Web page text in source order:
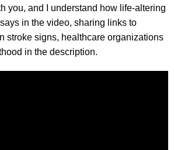
you, and I understand how life-altering
in the video, sharing links to
stroke signs, healthcare organizations
in the description.